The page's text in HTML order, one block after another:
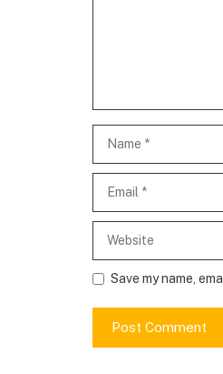
Save my name,